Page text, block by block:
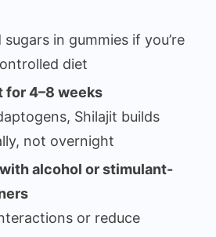
in gummies if you’re
diet
for 4–8 weeks
Shilajit builds
not overnight
alcohol or stimulant-
or reduce